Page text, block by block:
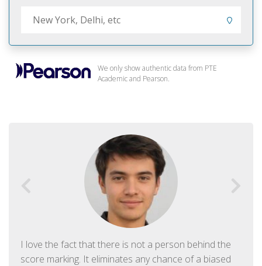
We only show authentic data from PTE
Academic and Pearson.
I love the fact that there is not a person behind the
score marking. It eliminates any chance of a biased